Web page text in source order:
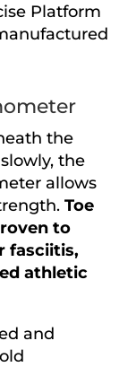
Platform
the
the
allows
Toe
to
fasciitis,
athletic
and